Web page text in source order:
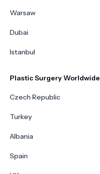
Warsaw
Dubai
Istanbul
Plastic Surgery Worldwide
Czech Republic
Turkey
Albania
Spain